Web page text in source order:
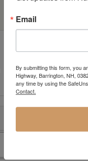
Email
By submitting this form, you
Highway, Barrington, NH,
any time by using the
Contact.